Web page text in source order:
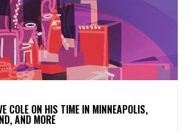
COLE ON HIS TIME IN MINNEAPOLIS,
AND MORE